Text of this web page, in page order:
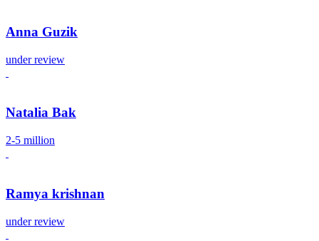
Anna Guzik
under review
Natalia Bak
2-5 million
Ramya krishnan
under review